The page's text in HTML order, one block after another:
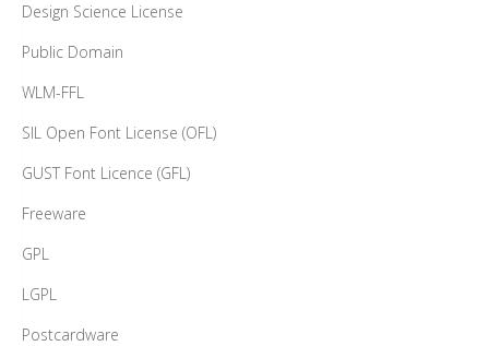
Design Science License
Public Domain
WLM-FFL
SIL Open Font License (OFL)
GUST Font Licence (GFL)
Freeware
GPL
LGPL
Postcardware